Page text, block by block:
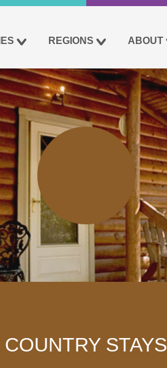
REGIONS ABOUT
COUNTRY STAYS